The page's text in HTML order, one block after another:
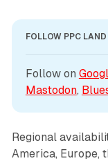
FOLLOW PPC LAND
Follow on
Mastodon,
Regional
America, Europe,